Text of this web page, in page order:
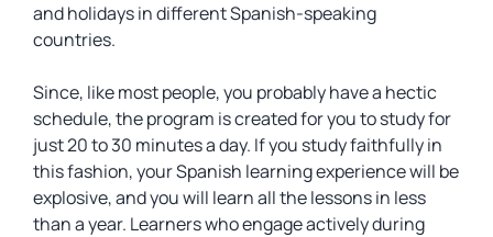
and holidays in different Spanish-speaking
countries.
Since, like most people, you probably have a hectic
schedule, the program is created for you to study for
just 20 to 30 minutes a day. If you study faithfully in
this fashion, your Spanish learning experience will be
explosive, and you will learn all the lessons in less
than a year. Learners who engage actively during